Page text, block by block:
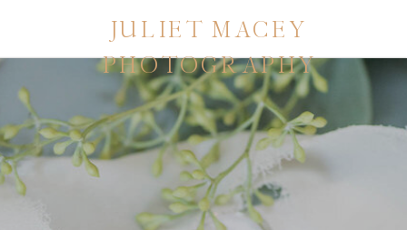
JULIET MACEY
PHOTOGRAPHY